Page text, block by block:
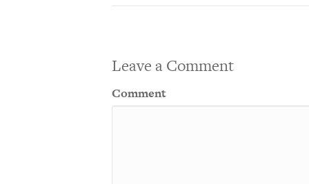
Leave a Comment
Comment